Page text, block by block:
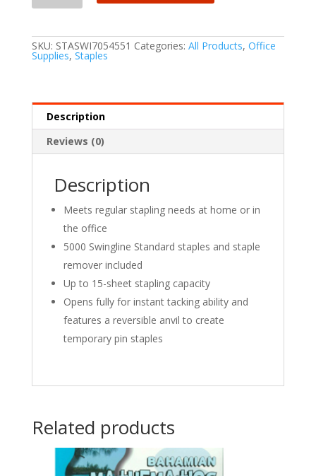
SKU: STASWI7054551 Categories: All Products, Office
Supplies, Staples
Description
Reviews (0)
Description
Meets regular stapling needs at home or in
the office
5000 Swingline Standard staples and staple
remover included
Up to 15-sheet stapling capacity
Opens fully for instant tacking ability and
features a reversible anvil to create
temporary pin staples
Related products